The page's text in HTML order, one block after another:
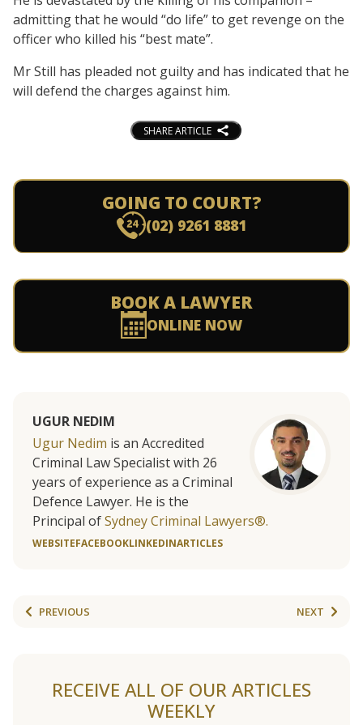
admitting that he would “do life” to get revenge on the
officer who killed his “best mate”.
Mr Still has pleaded not guilty and has indicated that he
will defend the charges against him.
SHARE ARTICLE
GOING TO COURT?
(02) 9261 8881
BOOK A LAWYER
ONLINE NOW
UGUR NEDIM
Ugur Nedim is an Accredited
Criminal Law Specialist with 26
years of experience as a Criminal
Defence Lawyer. He is the
Principal ofSydney Criminal Lawyers®.
WEBSITEFACEBOOKLINKEDINARTICLES
PREVIOUS NEXT
RECEIVE ALL OF OUR ARTICLES
WEEKLY